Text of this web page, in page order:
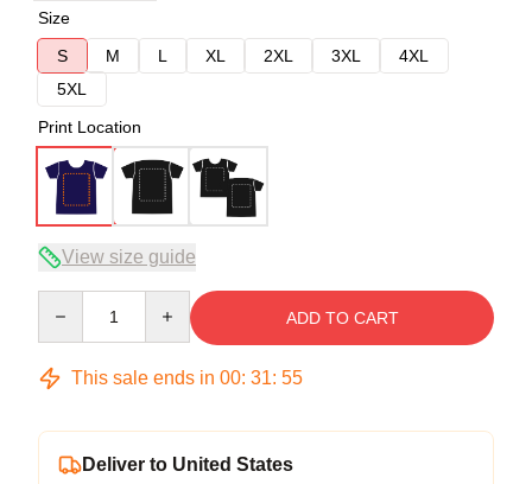
Size
S
M L XL 2XL 3XL
4XL
5XL
Print Location
View size guide
ADD TO CART
This sale ends in 00: 31: 54
Deliver to United States